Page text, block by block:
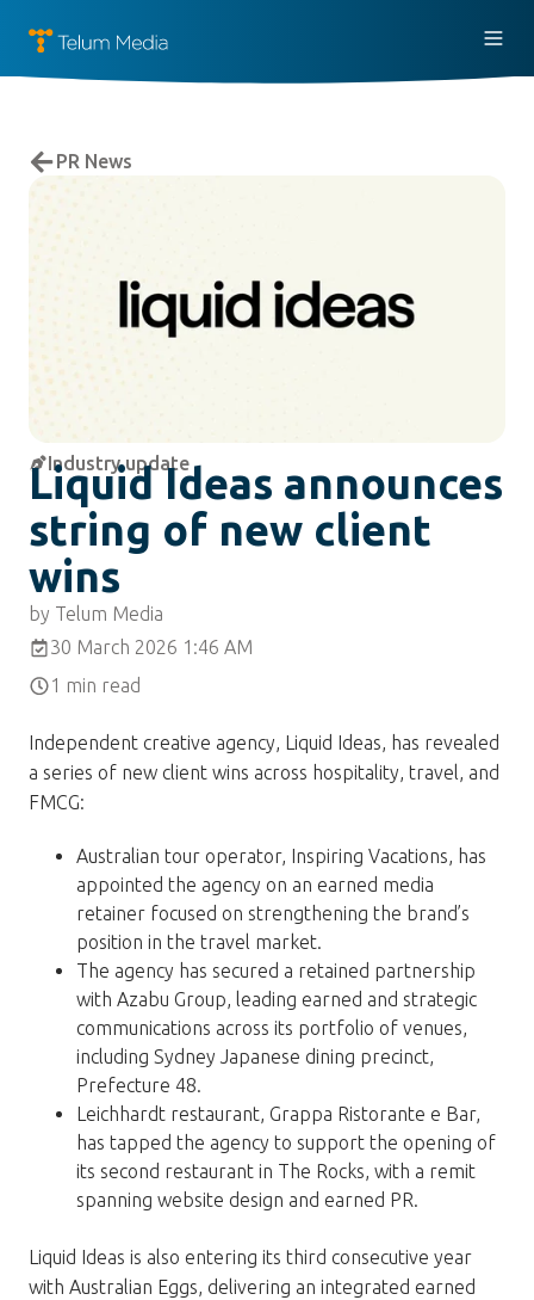
PR News
Industry update
Liquid Ideas announces
string of new client
wins
by Telum Media
30 March 2026 1:46 AM
1 min read
Independent creative agency, Liquid Ideas, has revealed
a series of new client wins across hospitality, travel, and
FMCG:
Australian tour operator, Inspiring Vacations, has
appointed the agency on an earned media
retainer focused on strengthening the brand’s
position in the travel market.
The agency has secured a retained partnership
with Azabu Group, leading earned and strategic
communications across its portfolio of venues,
including Sydney Japanese dining precinct,
Prefecture 48.
Leichhardt restaurant, Grappa Ristorante e Bar,
has tapped the agency to support the opening of
its second restaurant in The Rocks, with a remit
spanning website design and earned PR.
Liquid Ideas is also entering its third consecutive year
with Australian Eggs, delivering an integrated earned